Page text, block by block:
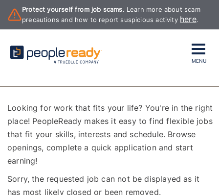
Protect yourself from job scams. Learn more about scam
precautions and how to report suspicious activity here.
MENU
Looking for work that fits your life? You're in the right
place! PeopleReady makes it easy to find flexible jobs
that fit your skills, interests and schedule. Browse
openings, complete a quick application and start
earning!
Sorry, the requested job can not be displayed as it
has most likely closed or been removed.